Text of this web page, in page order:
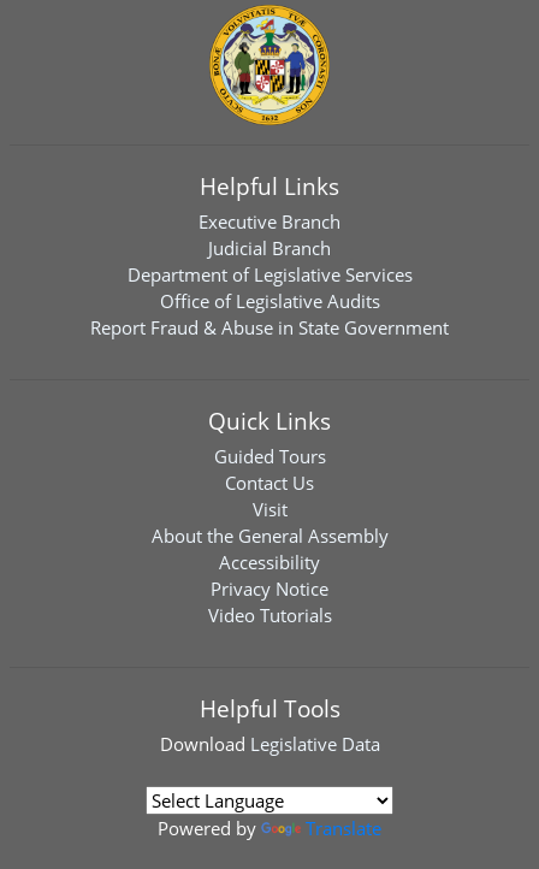
Helpful Links
Executive Branch
Judicial Branch
Department of Legislative Services
Office of Legislative Audits
Report Fraud & Abuse in State Government
Quick Links
Guided Tours
Contact Us
Visit
About the General Assembly
Accessibility
Privacy Notice
Video Tutorials
Helpful Tools
Download Legislative Data
Powered by Translate